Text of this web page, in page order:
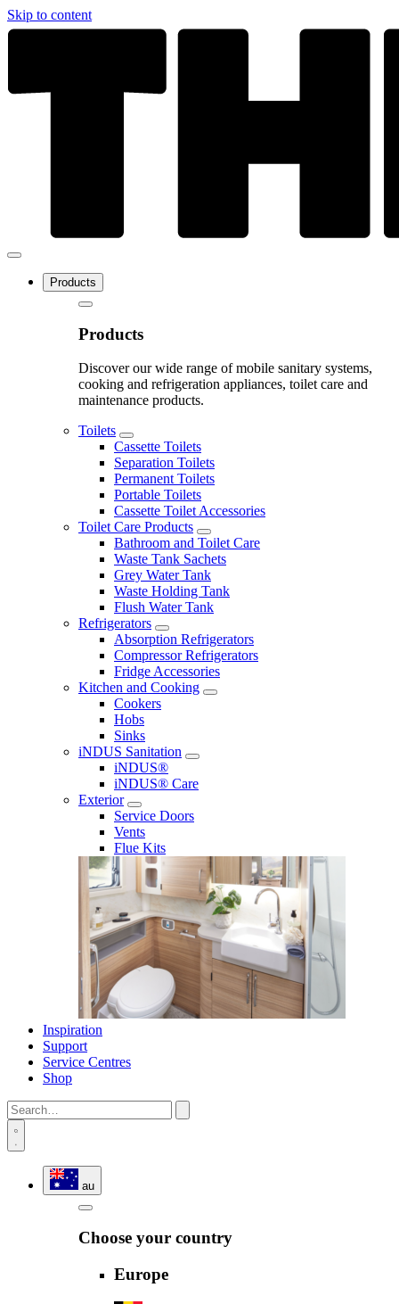
Skip to content
Products
Products
Discover our wide range of mobile sanitary systems,
cooking and refrigeration appliances, toilet care and
maintenance products.
Toilets
Cassette Toilets
Separation Toilets
Permanent Toilets
Portable Toilets
Cassette Toilet Accessories
Toilet Care Products
Bathroom and Toilet Care
Waste Tank Sachets
Grey Water Tank
Waste Holding Tank
Flush Water Tank
Refrigerators
Absorption Refrigerators
Compressor Refrigerators
Fridge Accessories
Kitchen and Cooking
Cookers
Hobs
Sinks
iNDUS Sanitation
iNDUS®
iNDUS® Care
Exterior
Service Doors
Vents
Flue Kits
Inspiration
Support
Service Centres
Shop
au
Choose your country
Europe